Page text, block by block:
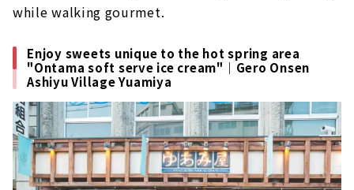
while walking gourmet.
Enjoy sweets unique to the hot spring area
"Ontama soft serve ice cream"｜Gero Onsen
Ashiyu Village Yuamiya